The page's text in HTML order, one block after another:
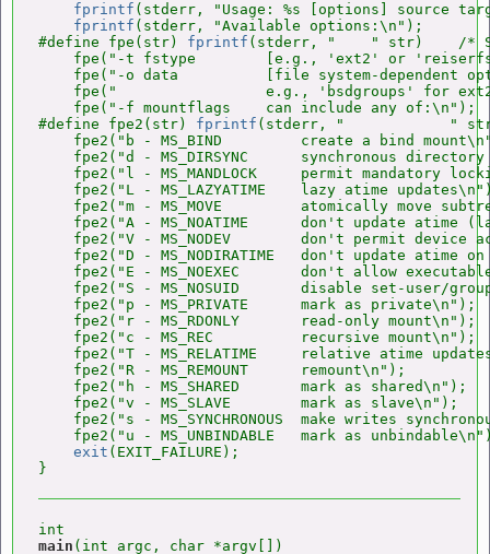
fprintf (stderr, "Usage: %s [options] source
fprintf (stderr, "Available options:\n");
#define fpe(str) fprintf (stderr, "    " str)    /*
fpe("-t fstype        [e.g., 'ext2' or
fpe("-o data          [file system-dependent
fpe("                 e.g., 'bsdgroups' for
    fpe("-f mountflags    can include any of:\n");
#define fpe2(str) fprintf (stderr, "            "
fpe2("b - MS_BIND         create a bind
fpe2("d - MS_DIRSYNC      synchronous directory
fpe2("l - MS_MANDLOCK     permit mandatory
fpe2("L - MS_LAZYATIME    lazy atime
fpe2("m - MS_MOVE         atomically move
fpe2("A - MS_NOATIME      don't update atime
fpe2("V - MS_NODEV        don't permit device
fpe2("D - MS_NODIRATIME   don't update atime
fpe2("E - MS_NOEXEC       don't allow
fpe2("S - MS_NOSUID       disable set-user/
    fpe2("p - MS_PRIVATE      mark as private\n");
    fpe2("r - MS_RDONLY       read-only mount\n");
    fpe2("c - MS_REC          recursive mount\n");
fpe2("T - MS_RELATIME     relative atime
    fpe2("R - MS_REMOUNT      remount\n");
    fpe2("h - MS_SHARED       mark as shared\n");
    fpe2("v - MS_SLAVE        mark as slave\n");
fpe2("s - MS_SYNCHRONOUS  make writes
fpe2("u - MS_UNBINDABLE   mark as
exit (EXIT_FAILURE);
main (int argc, char *argv[])